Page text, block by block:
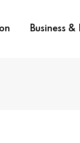
Business &